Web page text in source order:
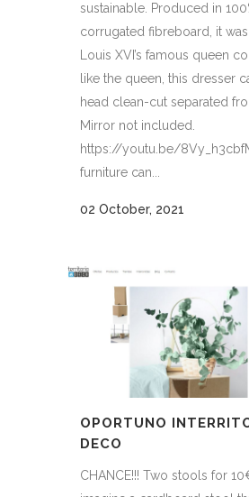
sustainable. Produced in
corrugated fibreboard, it
Louis XVI’s famous queen
like the queen, this dresser
head clean-cut separated
Mirror not included.
https://youtu.be/
furniture can...
02 October, 2021
OPORTUNO
DECO
CHANCE!!! Two stools for